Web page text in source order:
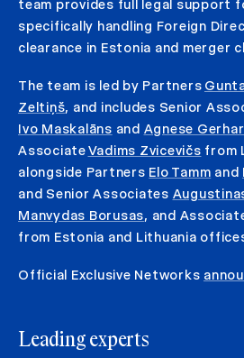
team provides full legal support
specifically handling Foreign
clearance in Estonia and merger
The team is led by Partners
Zeltiņš, and includes Senior
Ivo Maskalāns and Agnese
AssociateVadims Zvicevičs from
alongside Partners Elo Tamm and
and Senior Associates
Manvydas Borusas, and
from Estonia and Lithuania
Official Exclusive Networks
Leading experts